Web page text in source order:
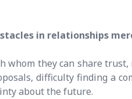
in relationships
they can share
difficulty finding a
about the future.